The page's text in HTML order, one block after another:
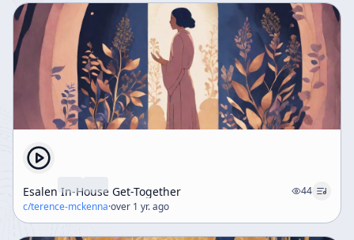
Esalen In-House Get-Together
44
c/terence-mckenna·over 1 yr. ago